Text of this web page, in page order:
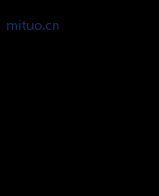
mituo.cn